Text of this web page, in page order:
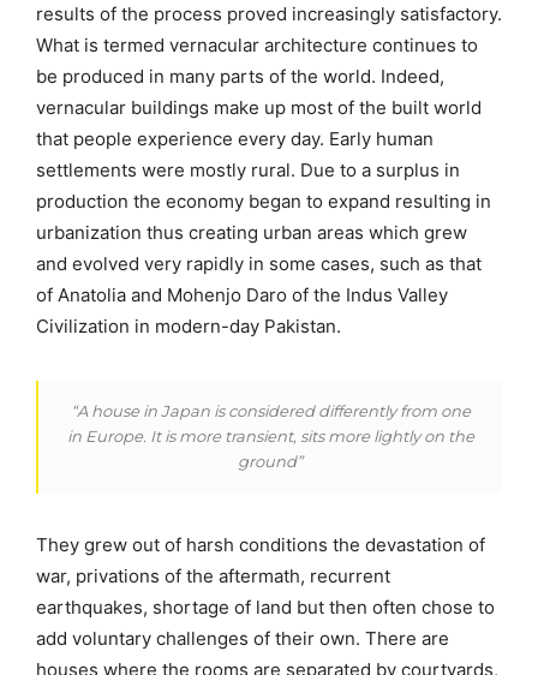
results of the process proved increasingly satisfactory.
What is termed vernacular architecture continues to
be produced in many parts of the world. Indeed,
vernacular buildings make up most of the built world
that people experience every day. Early human
settlements were mostly rural. Due to a surplus in
production the economy began to expand resulting in
urbanization thus creating urban areas which grew
and evolved very rapidly in some cases, such as that
of Anatolia and Mohenjo Daro of the Indus Valley
Civilization in modern-day Pakistan.
“A house in Japan is considered differently from one
in Europe. It is more transient, sits more lightly on the
ground”
They grew out of harsh conditions the devastation of
war, privations of the aftermath, recurrent
earthquakes, shortage of land but then often chose to
add voluntary challenges of their own. There are
houses where the rooms are separated by courtyards,